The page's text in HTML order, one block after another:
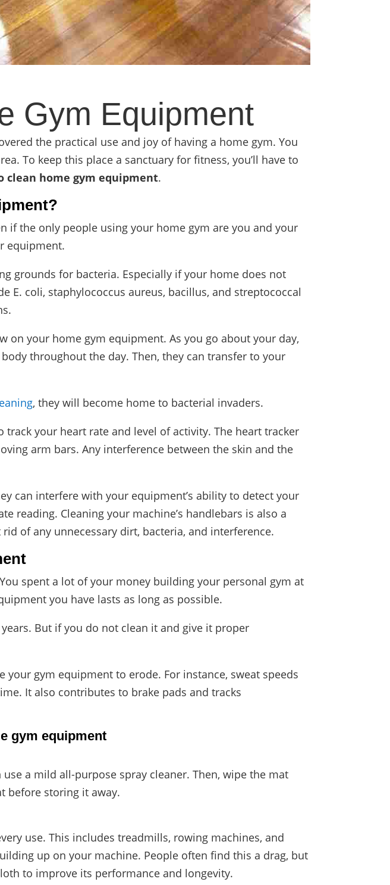
Gym Equipment
the practical use and joy of having a home gym. You
To keep this place a sanctuary for fitness, you’ll have to
clean home gym equipment.
if the only people using your home gym are you and your
equipment.
grounds for bacteria. Especially if your home does not
E. coli, staphylococcus aureus, bacillus, and streptococcal
on your home gym equipment. As you go about your day,
throughout the day. Then, they can transfer to your
, they will become home to bacterial invaders.
your heart rate and level of activity. The heart tracker
arm bars. Any interference between the skin and the
can interfere with your equipment’s ability to detect your
reading. Cleaning your machine’s handlebars is also a
of any unnecessary dirt, bacteria, and interference.
spent a lot of your money building your personal gym at
you have lasts as long as possible.
But if you do not clean it and give it proper
gym equipment to erode. For instance, sweat speeds
It also contributes to brake pads and tracks
gym equipment
a mild all-purpose spray cleaner. Then, wipe the mat
before storing it away.
use. This includes treadmills, rowing machines, and
up on your machine. People often find this a drag, but
to improve its performance and longevity.